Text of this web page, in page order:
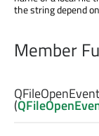
the string depend
Member
(